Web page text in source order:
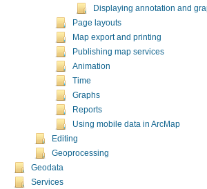
Displaying annotation and
Page layouts
Map export and printing
Publishing map services
Animation
Time
Graphs
Reports
Using mobile data in ArcMap
Editing
Geoprocessing
Geodata
Services